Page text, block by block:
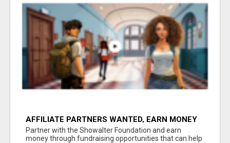
AFFILIATE PARTNERS WANTED, EARN MONEY
AT WWW.SHOWALTERFOUNDATION.ORG
Partner with the Showalter Foundation and earn
money through fundraising opportunities that can help